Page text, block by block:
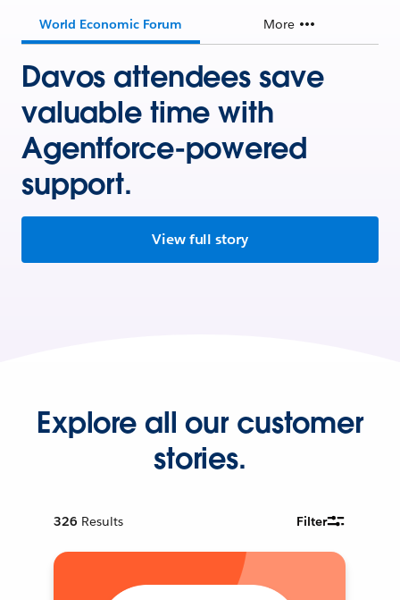
World Economic Forum More
Davos attendees save
valuable time with
Agentforce-powered
support.
View full story
Explore all our customer
stories.
326 Results Filter